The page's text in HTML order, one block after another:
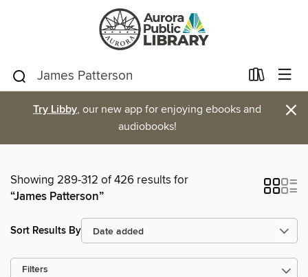
Try Libby, our new app for enjoying ebooks and
audiobooks!
×
Showing 289-312 of 426 results for
“James Patterson”
Sort Results By
Filters